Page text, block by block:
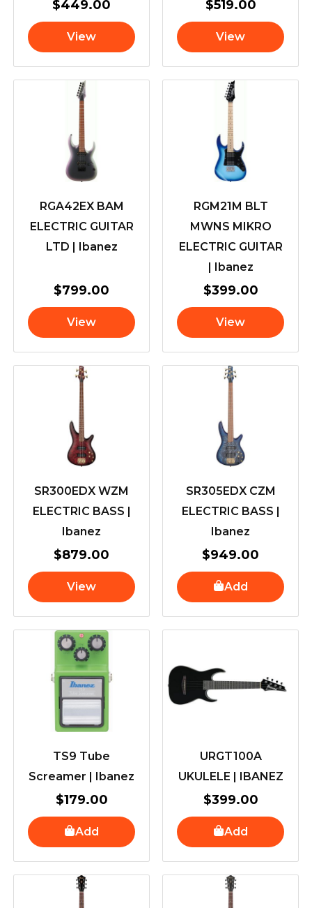
$449.00
View
$519.00
View
RGA42EX BAM
ELECTRIC GUITAR
LTD | Ibanez
$799.00
View
RGM21M BLT
MWNS MIKRO
ELECTRIC GUITAR
| Ibanez
$399.00
View
SR300EDX WZM
ELECTRIC BASS |
Ibanez
$879.00
View
SR305EDX CZM
ELECTRIC BASS |
Ibanez
$949.00
Add
TS9 Tube
Screamer | Ibanez
$179.00
Add
URGT100A
UKULELE | IBANEZ
$399.00
Add